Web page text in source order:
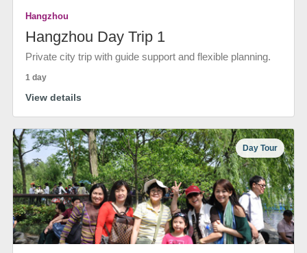
Hangzhou
Hangzhou Day Trip 1
Private city trip with guide support and flexible planning.
1 day
View details
Day Tour